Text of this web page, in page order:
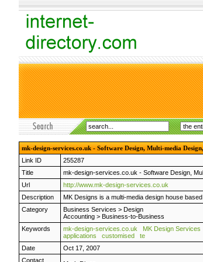
mk-design-services.co.uk - Software Design, Multi-media
Link ID
255287
Title
mk-design-services.co.uk - Software Design,
Url
http://www.mk-design-services.co.uk
Description
MK Designs is a multi-media design house
Category
Business Services > Design
Accounting > Business-to-Business
Keywords
mk-design-services.co.uk MK Design Services
applications
customised
te
Date
Oct 17, 2007
Contact